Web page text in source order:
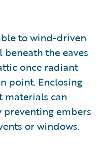
to wind-driven
the eaves
once radiant
point. Enclosing
materials can
embers
or windows.